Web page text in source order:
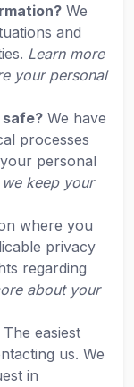
We
and
Learn more
your personal
We have
processes
personal
keep your
where you
privacy
regarding
about your
The easiest
us. We
in